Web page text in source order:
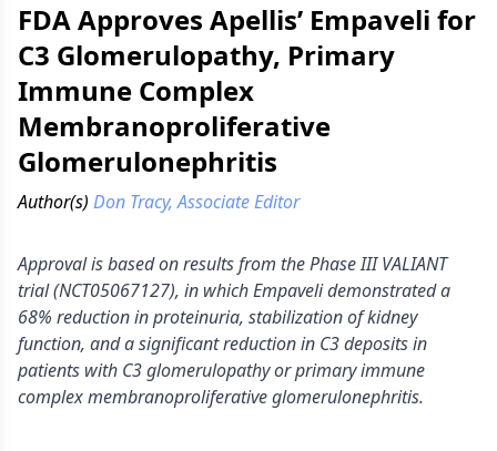
FDA Approves Apellis’ Empaveli for
C3 Glomerulopathy, Primary
Immune Complex
Membranoproliferative
Glomerulonephritis
Author(s) Don Tracy, Associate Editor
Approval is based on results from the Phase III VALIANT
trial (NCT05067127), in which Empaveli demonstrated a
68% reduction in proteinuria, stabilization of kidney
function, and a significant reduction in C3 deposits in
patients with C3 glomerulopathy or primary immune
complex membranoproliferative glomerulonephritis.